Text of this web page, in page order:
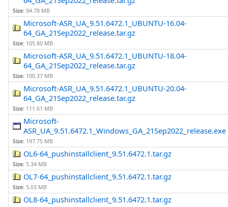
Size: 94.78 MB
Microsoft-ASR_UA_9.51.6472.1_UBUNTU-16.04-
64_GA_21Sep2022_release.tar.gz
Size: 105.80 MB
Microsoft-ASR_UA_9.51.6472.1_UBUNTU-18.04-
64_GA_21Sep2022_release.tar.gz
Size: 100.37 MB
Microsoft-ASR_UA_9.51.6472.1_UBUNTU-20.04-
64_GA_21Sep2022_release.tar.gz
Size: 111.61 MB
Microsoft-
ASR_UA_9.51.6472.1_Windows_GA_21Sep2022_release.exe
Size: 197.75 MB
OL6-64_pushinstallclient_9.51.6472.1.tar.gz
Size: 5.34 MB
OL7-64_pushinstallclient_9.51.6472.1.tar.gz
Size: 5.03 MB
OL8-64_pushinstallclient_9.51.6472.1.tar.gz